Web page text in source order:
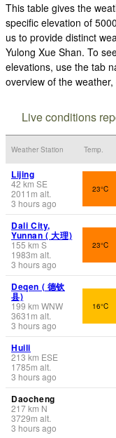
This table gives the
specific elevation of
us to provide distinct
Yulong Xue Shan. To
elevations, use the tab
overview of the
Live conditions
Weather Station Temp.
Lijing
42 km SE
2011 m alt.
3 hours ago
23°C
Dali City,
Yunnan ( 大理)
155 km S
1983m alt.
3 hours ago
23°C
Deqen ( 德钦
县)
199 km WNW
3631 m alt.
3 hours ago
16°C
Huili
213 km ESE
1785m alt.
3 hours ago
Daocheng
217km N
3729m alt.
3 hours ago